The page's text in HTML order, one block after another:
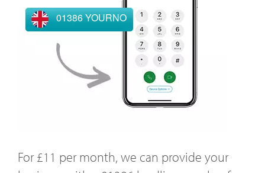
01386 YOURNO
For £11 per month, we can provide your